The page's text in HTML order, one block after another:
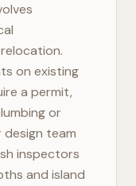
on existing
a permit,
or
design team
inspectors
and island